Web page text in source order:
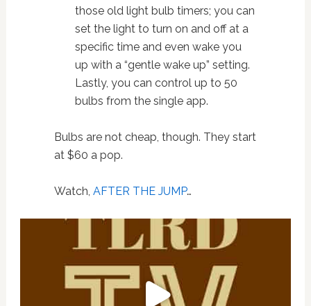
those old light bulb timers; you can
set the light to turn on and off at a
specific time and even wake you
up with a “gentle wake up” setting.
Lastly, you can control up to 50
bulbs from the single app.
Bulbs are not cheap, though. They start
at $60 a pop.
Watch, AFTER THE JUMP…